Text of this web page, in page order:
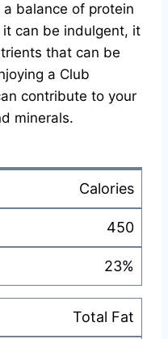
balance of protein
can be indulgent, it
that can be
a Club
contribute to your
minerals.
Calories
450
23%
Total Fat